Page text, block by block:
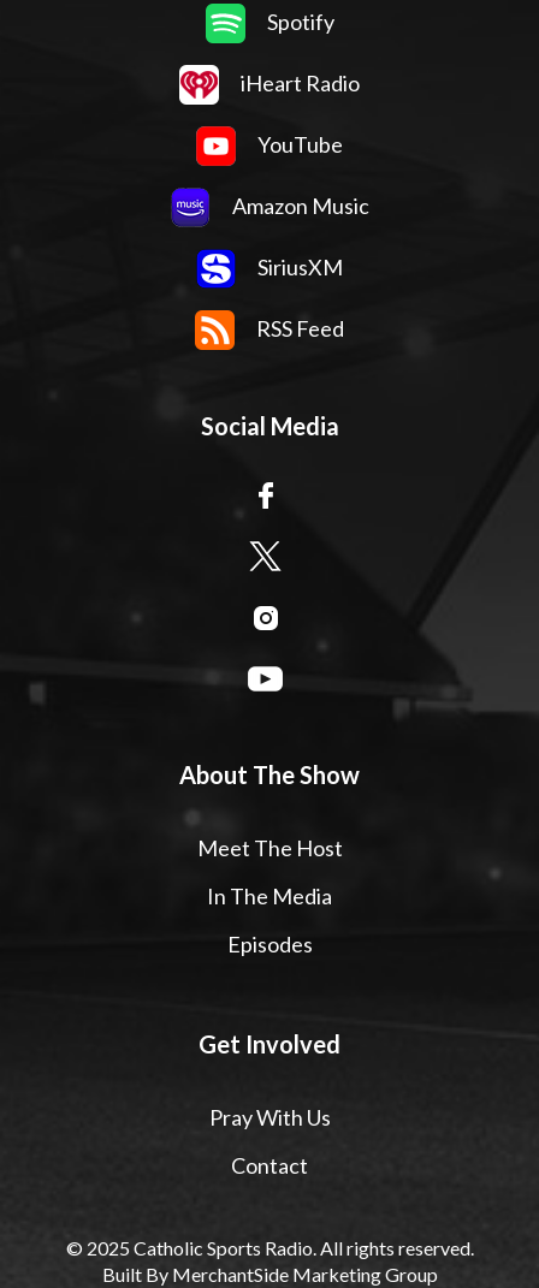
Spotify
iHeart Radio
YouTube
Amazon Music
SiriusXM
RSS Feed
Social Media
About The Show
Meet The Host
In The Media
Episodes
Get Involved
Pray With Us
Contact
© 2025 Catholic Sports Radio. All rights reserved.
Built By MerchantSide Marketing Group